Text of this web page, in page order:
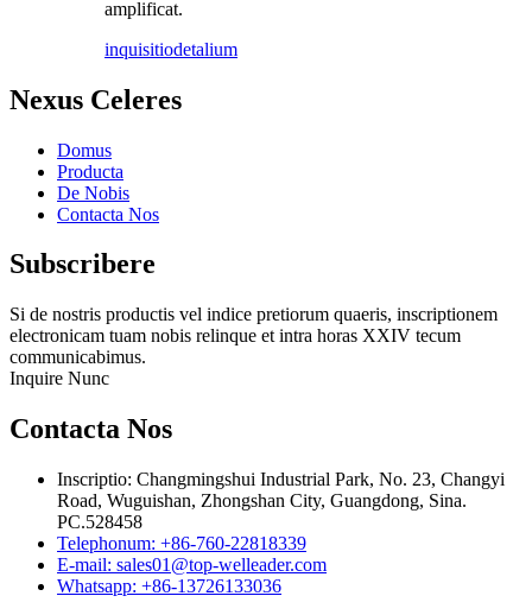
amplificat.
inquisitiodetalium
Nexus Celeres
Domus
Producta
De Nobis
Contacta Nos
Subscribere
Si de nostris productis vel indice pretiorum quaeris, inscriptionem
electronicam tuam nobis relinque et intra horas XXIV tecum
communicabimus.
Inquire Nunc
Contacta Nos
Inscriptio: Changmingshui Industrial Park, No. 23, Changyi
Road, Wuguishan, Zhongshan City, Guangdong, Sina.
PC.528458
Telephonum: +86-760-22818339
E-mail: sales01@top-welleader.com
Whatsapp: +86-13726133036